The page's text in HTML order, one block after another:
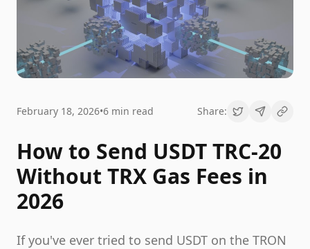
February 18, 2026•6 min read Share:
How to Send USDT TRC-20
Without TRX Gas Fees in
2026
If you've ever tried to send USDT on the TRON